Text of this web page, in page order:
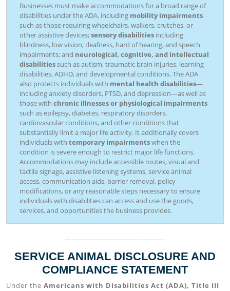
Businesses must make accommodations for a broad range of
disabilities under the ADA, including mobility impairments
such as those requiring wheelchairs, walkers, crutches, or
other assistive devices;sensory disabilities including
blindness, low vision, deafness, hard of hearing, and speech
impairments; and neurological, cognitive, and intellectual
disabilitiessuch as autism, traumatic brain injuries, learning
disabilities, ADHD, and developmental conditions. The ADA
also protects individuals with mental health disabilities—
including anxiety disorders, PTSD, and depression—as well as
those with chronic illnesses or physiological impairments
such as epilepsy, diabetes, respiratory disorders,
cardiovascular conditions, and other conditions that
substantially limit a major life activity. It additionally covers
individuals with temporary impairmentswhen the
condition is severe enough to restrict major life functions.
Accommodations may include accessible routes, visual and
tactile signage, assistive listening systems, service animal
access, communication aids, barrier removal, policy
modifications, or any reasonable steps necessary to ensure
individuals with disabilities can access and use the goods,
services, and opportunities the business provides.
SERVICE ANIMAL DISCLOSURE AND
COMPLIANCE STATEMENT
Under the Americans with Disabilities Act (ADA), Title III